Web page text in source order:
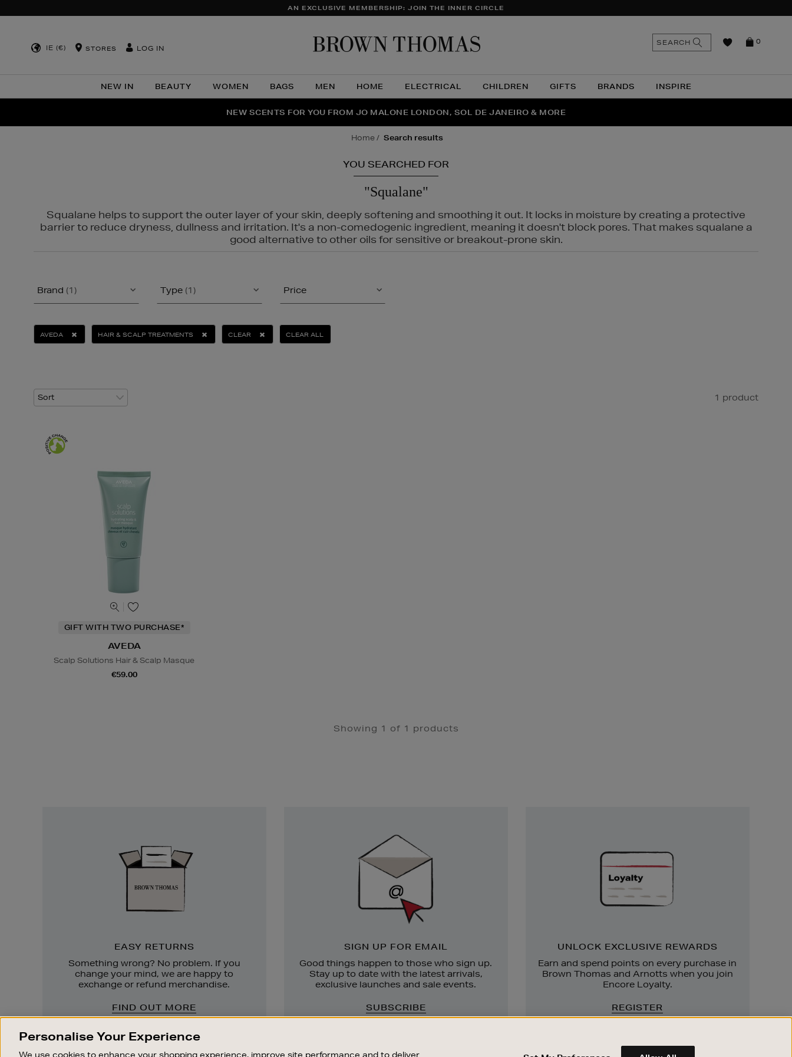
AN EXCLUSIVE MEMBERSHIP: JOIN THE INNER CIRCLE
IE (€) STORES LOG IN
NEW IN BEAUTY WOMEN BAGS MEN HOME ELECTRICAL CHILDREN GIFTS BRANDS INSPIRE
0
SEARCH
THE NINJA SUMMER EVENT IS HERE | SHOP NOW
NEW SCENTS FOR YOU FROM JO MALONE LONDON, SOL DE JANEIRO & MORE
PERFECT PAIR | GET 50% OFF* YOUR SECOND PAIR OF SUNGLASSES
home search results
YOU SEARCHED FOR
"Squalane"
Squalane helps to support the outer layer of your skin, deeply softening and smoothing it out. It locks in moisture by creating a protective
barrier to reduce dryness, dullness and irritation. It's a non-comedogenic ingredient, meaning it doesn't block pores. That makes squalane a
good alternative to other oils for sensitive or breakout-prone skin.
Brand (1) Type (1) Price
AVEDA HAIR & SCALP TREATMENTS CLEAR CLEAR ALL
1 product
GIFT WITH TWO PURCHASE*
AVEDA
Scalp Solutions Hair & Scalp Masque
€59.00
Showing 1 of 1 products
EASY RETURNS
Something wrong? No problem. If you
change your mind, we are happy to
exchange or refund merchandise.
FIND OUT MORE
SIGN UP FOR EMAIL
Good things happen to those who sign up.
Stay up to date with the latest arrivals,
exclusive launches and sale events.
SUBSCRIBE
UNLOCK EXCLUSIVE REWARDS
Earn and spend points on every purchase in
Brown Thomas and Arnotts when you join
Encore Loyalty.
REGISTER
Personalise Your Experience
We use cookies to enhance your shopping experience, improve site performance and to deliver